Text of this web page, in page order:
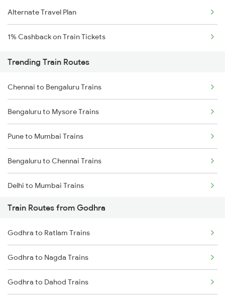
Alternate Travel Plan
1% Cashback on Train Tickets
Trending Train Routes
Chennai to Bengaluru Trains
Bengaluru to Mysore Trains
Pune to Mumbai Trains
Bengaluru to Chennai Trains
Delhi to Mumbai Trains
Mumbai to Pune Trains
Delhi to Jammu Trains
Mumbai to Delhi Trains
Mumbai to Goa Trains
Train Routes from Godhra
Godhra to Ratlam Trains
Godhra to Nagda Trains
Godhra to Dahod Trains